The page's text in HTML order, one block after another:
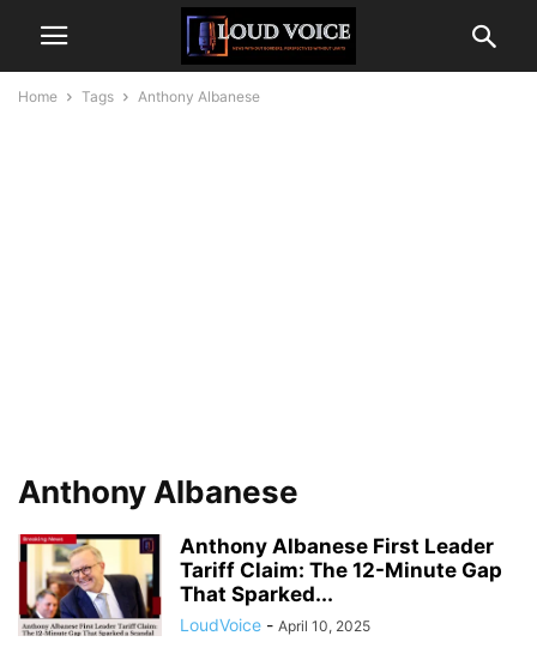
Home Tags Anthony Albanese
Anthony Albanese
Anthony Albanese First Leader
Tariff Claim: The 12-Minute Gap
That Sparked...
LoudVoice - April 10, 2025